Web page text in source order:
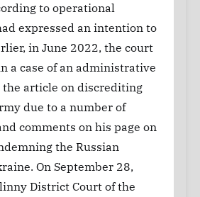
to operational
expressed an intention to
in June 2022, the court
a case of an administrative
the article on discrediting
due to a number of
comments on his page on
the Russian
On September 28,
District Court of the